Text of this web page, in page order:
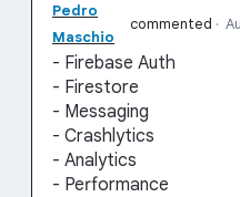
Pedro
Maschio
commented ·
- Firebase Auth
- Firestore
- Messaging
- Crashlytics
- Analytics
- Performance